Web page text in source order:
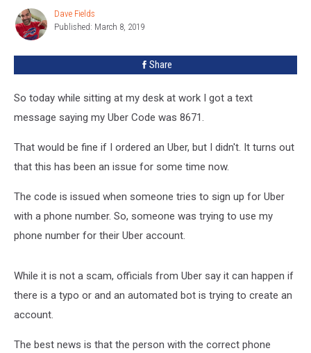
Text
From
Dave
Fields
Dave Fields
Published: March 8, 2019
Share
So today while sitting at my desk at work I got a text
message saying my Uber Code was 8671.
That would be fine if I ordered an Uber, but I didn't. It turns out
that this has been an issue for some time now.
The code is issued when someone tries to sign up for Uber
with a phone number. So, someone was trying to use my
phone number for their Uber account.
While it is not a scam, officials from Uber say it can happen if
there is a typo or and an automated bot is trying to create an
account.
The best news is that the person with the correct phone